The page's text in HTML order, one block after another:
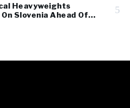
Heavyweights
Slovenia Ahead Of
Election
5